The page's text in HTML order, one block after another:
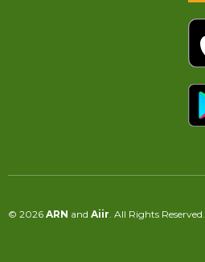
© 2026 ARN and Aiir. All Rights Reserved.